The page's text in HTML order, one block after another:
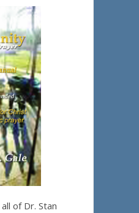
all of Dr. Stan